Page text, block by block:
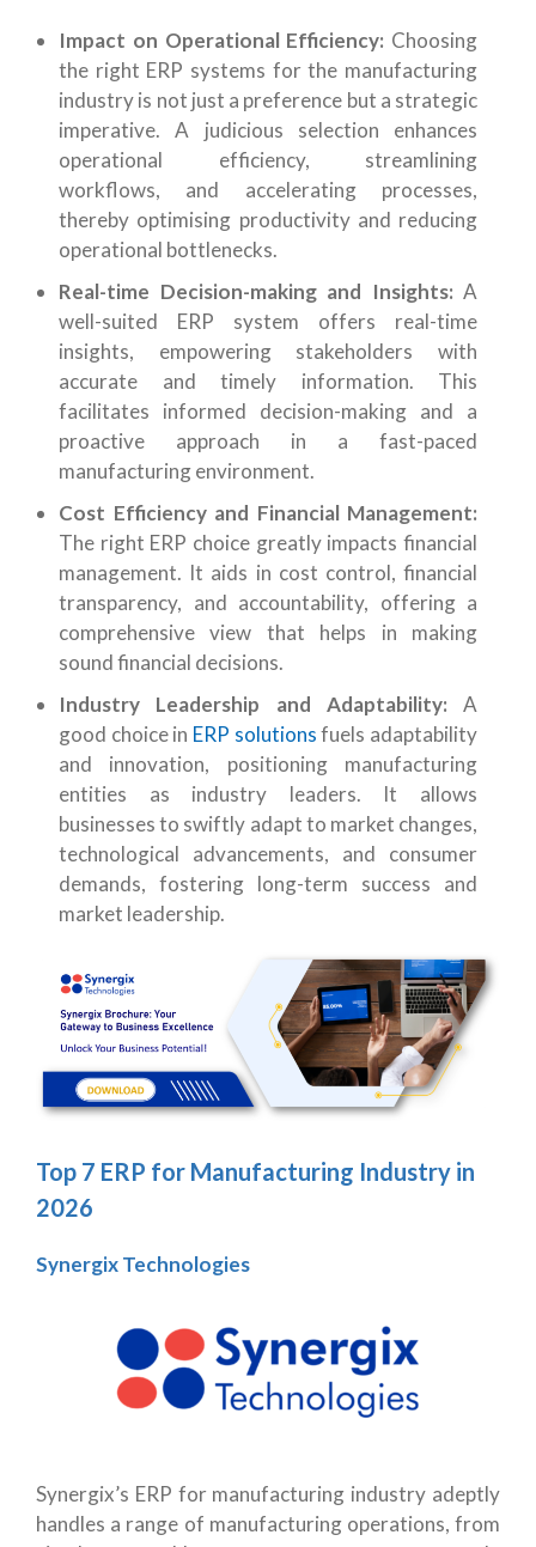
Impact on Operational Efficiency: Choosing
the right ERP systems for the manufacturing
industry is not just a preference but a strategic
imperative. A judicious selection enhances
operational efficiency, streamlining
workflows, and accelerating processes,
thereby optimising productivity and reducing
operational bottlenecks.
Real-time Decision-making and Insights: A
well-suited ERP system offers real-time
insights, empowering stakeholders with
accurate and timely information. This
facilitates informed decision-making and a
proactive approach in a fast-paced
manufacturing environment.
Cost Efficiency and Financial Management:
The right ERP choice greatly impacts financial
management. It aids in cost control, financial
transparency, and accountability, offering a
comprehensive view that helps in making
sound financial decisions.
Industry Leadership and Adaptability: A
good choice in ERP solutionsfuels adaptability
and innovation, positioning manufacturing
entities as industry leaders. It allows
businesses to swiftly adapt to market changes,
technological advancements, and consumer
demands, fostering long-term success and
market leadership.
Top 7 ERP for Manufacturing Industry in
2026
Synergix Technologies
Synergix’s ERP for manufacturing industry adeptly
handles a range of manufacturing operations, from